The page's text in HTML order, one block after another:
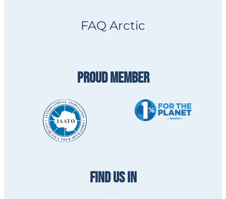
FAQ Arctic
PROUD MEMBER
FIND US IN